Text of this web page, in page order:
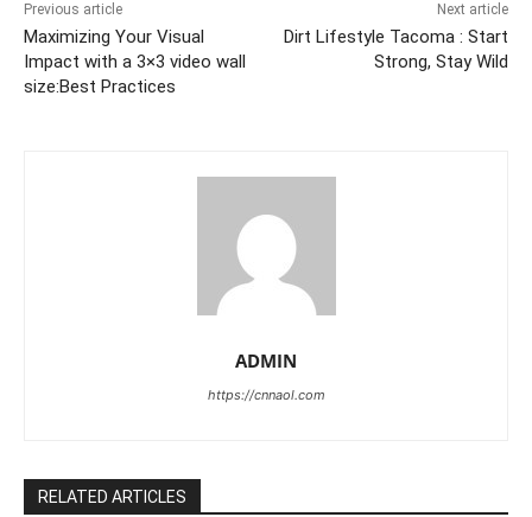
Previous article
Maximizing Your Visual
Impact with a 3×3 video wall
size:Best Practices
Next article
Dirt Lifestyle Tacoma : Start
Strong, Stay Wild
ADMIN
https://cnnaol.com
RELATED ARTICLES